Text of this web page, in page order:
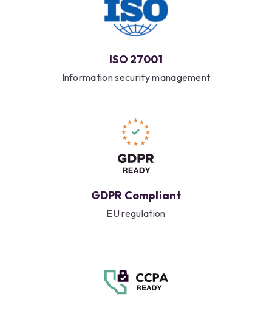
ISO 27001
Information security management
GDPR Compliant
EU regulation